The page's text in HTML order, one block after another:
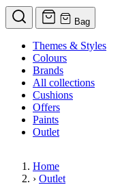
Bag
Themes & Styles
Colours
Brands
All collections
Cushions
Offers
Paints
Outlet
Home
› Outlet